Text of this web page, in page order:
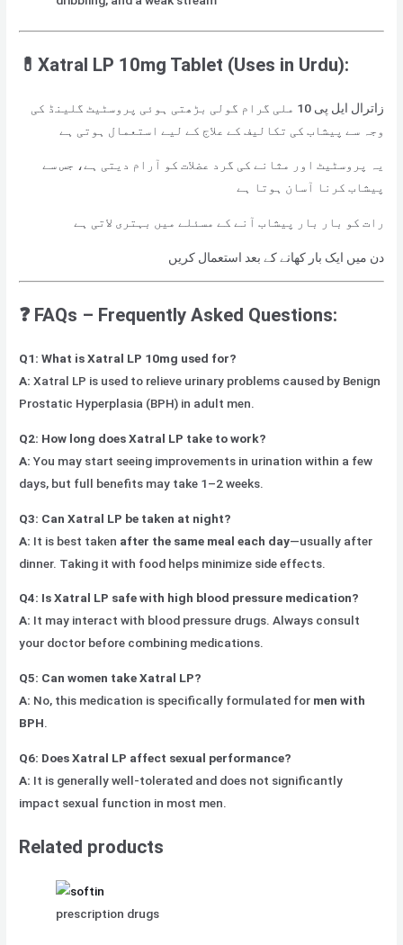
💊Xatral LP 10mg Tablet (Uses in Urdu):
زاترال ایل پی 10 ملی گرام گولی بڑھتی ہوئی پروسٹیٹ گلینڈ کی
وجہ سے پیشاب کی تکالیف کے علاج کے لیے استعمال ہوتی ہے
یہ پروسٹیٹ اور مثانے کی گرد عضلات کو آرام دیتی ہے، جس سے
پیشاب کرنا آسان ہوتا ہے
رات کو بار بار پیشاب آنے کے مسئلے میں بہتری لاتی ہے
دن میں ایک بار کھانے کے بعد استعمال کریں
❓ FAQs – Frequently Asked Questions:
Q1: What is Xatral LP 10mg used for?
A: Xatral LP is used to relieve urinary problems caused by Benign
Prostatic Hyperplasia (BPH) in adult men.
Q2: How long does Xatral LP take to work?
A: You may start seeing improvements in urination within a few
days, but full benefits may take 1–2 weeks.
Q3: Can Xatral LP be taken at night?
A: It is best taken after the same meal each day—usually after
dinner. Taking it with food helps minimize side effects.
Q4: Is Xatral LP safe with high blood pressure medication?
A: It may interact with blood pressure drugs. Always consult
your doctor before combining medications.
Q5: Can women take Xatral LP?
A: No, this medication is specifically formulated for men with
BPH.
Q6: Does Xatral LP affect sexual performance?
A: It is generally well-tolerated and does not significantly
impact sexual function in most men.
Related products
prescription drugs